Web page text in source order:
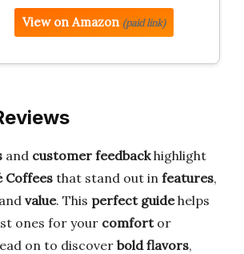
View on Amazon (paid link)
and customer feedbackhighlight
Coffees that stand out in features,
value. This perfect guidehelps
ones for your comfortor
on to discover bold flavors,